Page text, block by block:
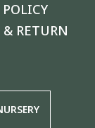
POLICY
RETURN